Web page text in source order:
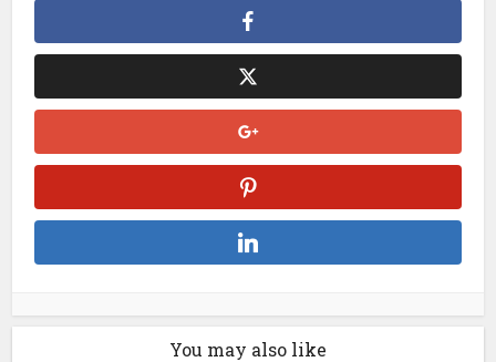
You may also like